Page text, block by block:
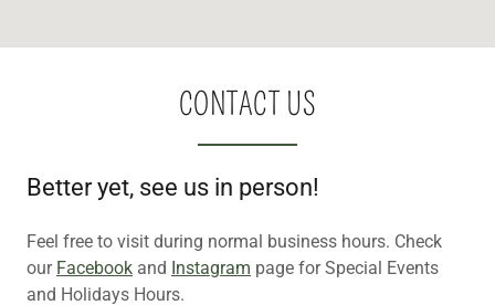
CONTACT US
Better yet, see us in person!
Feel free to visit during normal business hours. Check
our Facebook and Instagram page for Special Events
and Holidays Hours.